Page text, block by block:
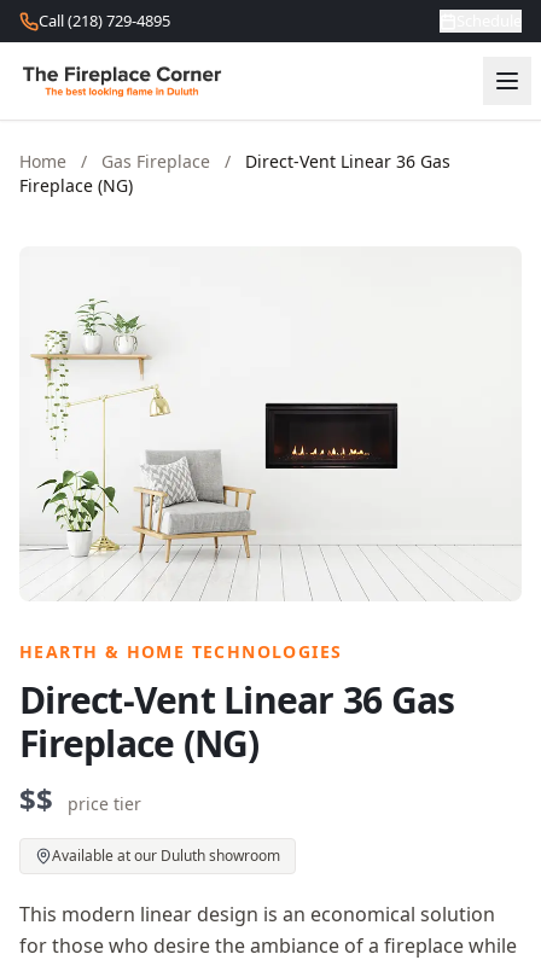
Skip to content
Call (218) 729-4895
Home / Gas Fireplace /
Direct-Vent Linear 36 Gas
Fireplace (NG)
HEARTH & HOME TECHNOLOGIES
Direct-Vent Linear 36 Gas
Fireplace (NG)
$$ price tier
Available at our Duluth showroom
This modern linear design is an economical solution
for those who desire the ambiance of a fireplace while